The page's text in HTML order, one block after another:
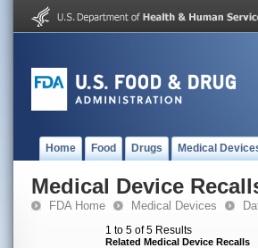
Home Food Drugs Medical
Medical Device
FDA Home Medical Devices
1 to 5 of 5 Results
Related Medical Device Recalls